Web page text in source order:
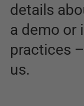
details
a demo or
practices
us.